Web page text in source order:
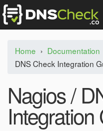
Home › Documentation
DNS Check Integration
Nagios /
Integration